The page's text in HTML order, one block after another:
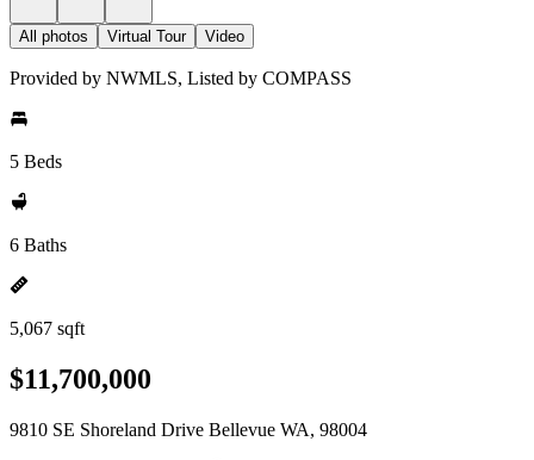
All photos Virtual Tour Video
Provided by NWMLS, Listed by COMPASS
5 Beds
6 Baths
5,067 sqft
$11,700,000
9810 SE Shoreland Drive Bellevue WA, 98004